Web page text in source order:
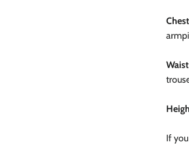
Chest
Waist
If